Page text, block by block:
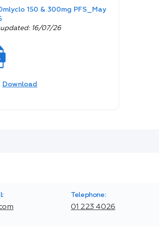
150 & 300mg PFS_May
16/07/26
Download
Telephone:
01 223 4026